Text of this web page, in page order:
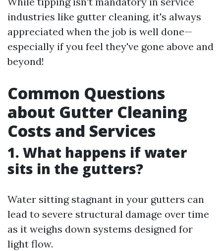
industries like gutter cleaning, it's always
appreciated when the job is well done—
especially if you feel they've gone above and
beyond!
Common Questions
about Gutter Cleaning
Costs and Services
1. What happens if water
sits in the gutters?
Water sitting stagnant in your gutters can
lead to severe structural damage over time
as it weighs down systems designed for
light flow.